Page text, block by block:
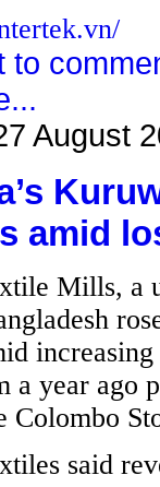
to
August
amid
Mills, a
a year ago
said